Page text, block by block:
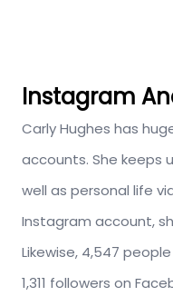
Instagram
Carly Hughes has
accounts. She keeps
well as personal life
Instagram account,
Likewise, 4,547
1,311 followers on